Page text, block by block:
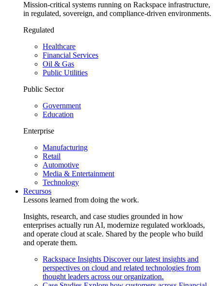
Mission-critical systems running on Rackspace infrastructure,
in regulated, sovereign, and compliance-driven environments.
Regulated
Healthcare
Financial Services
Oil & Gas
Public Utilities
Public Sector
Government
Education
Enterprise
Manufacturing
Retail
Automotive
Media & Entertainment
Technology
Recursos
Lessons learned from doing the work.
Insights, research, and case studies grounded in how
enterprises actually run AI, modernize regulated workloads,
and operate cloud at scale. Shared by the people who build
and operate them.
Rackspace Insights Discover our latest insights and
perspectives on cloud and related technologies from
thought leaders across our organization.